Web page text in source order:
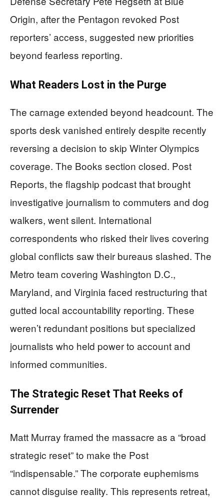
Origin, after the Pentagon revoked Post
reporters’ access, suggested new priorities
beyond fearless reporting.
What Readers Lost in the Purge
The carnage extended beyond headcount. The
sports desk vanished entirely despite recently
reversing a decision to skip Winter Olympics
coverage. The Books section closed. Post
Reports, the flagship podcast that brought
investigative journalism to commuters and dog
walkers, went silent. International
correspondents who risked their lives covering
global conflicts saw their bureaus slashed. The
Metro team covering Washington D.C.,
Maryland, and Virginia faced restructuring that
gutted local accountability reporting. These
weren’t redundant positions but specialized
journalists who held power to account and
informed communities.
The Strategic Reset That Reeks of
Surrender
Matt Murray framed the massacre as a “broad
strategic reset” to make the Post
“indispensable.” The corporate euphemisms
cannot disguise reality. This represents retreat,